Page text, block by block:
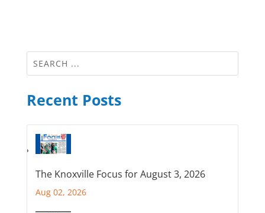
Recent Posts
The Knoxville Focus for August 3, 2026
Aug 02, 2026